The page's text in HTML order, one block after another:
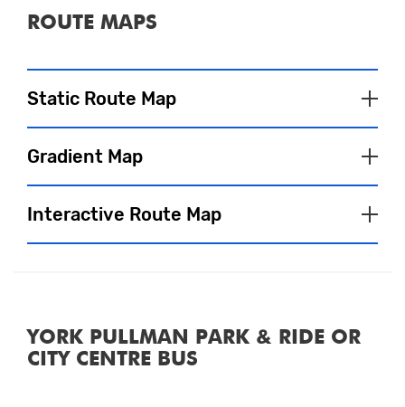
needs, a selection of tasty food and drink
There are also several bars and cafés in the
area that will be sure to welcome
spectators and participants and are often
bursting with atmosphere after the event.
located in the Event Village, so make sure
where you will be able to pick up a 330ml
bottle of water. To see the exact locations
ROUTE MAPS
Static Route Map
Gradient Map
Interactive Route Map
YORK PULLMAN PARK & RIDE OR
CITY CENTRE BUS